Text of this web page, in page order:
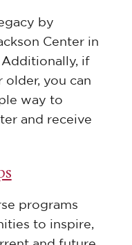
by
Center in
if
you can
way to
and receive
programs
to inspire,